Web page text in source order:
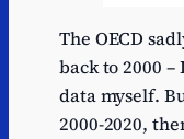
The OECD
back to 2000
data myself.
2000-2020,